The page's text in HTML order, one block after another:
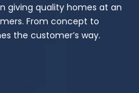
giving quality homes at an
From concept to
the customer’s way.